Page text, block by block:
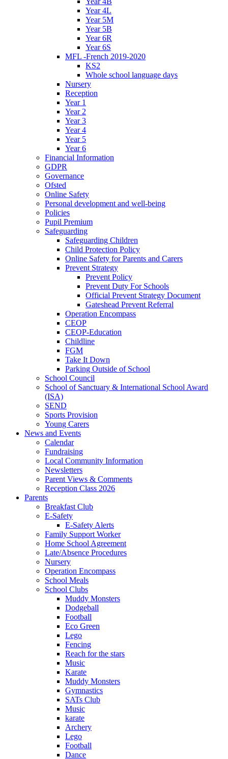
Year 4L
Year 5M
Year 5B
Year 6R
Year 6S
MFL -French 2019-2020
KS2
Whole school language days
Nursery
Reception
Year 1
Year 2
Year 3
Year 4
Year 5
Year 6
Financial Information
GDPR
Governance
Ofsted
Online Safety
Personal development and well-being
Policies
Pupil Premium
Safeguarding
Safeguarding Children
Child Protection Policy
Online Safety for Parents and Carers
Prevent Strategy
Prevent Policy
Prevent Duty For Schools
Official Prevent Strategy Document
Gateshead Prevent Referral
Operation Encompass
CEOP
CEOP-Education
Childline
FGM
Take It Down
Parking Outside of School
School Council
School of Sanctuary & International School Award
(ISA)
SEND
Sports Provision
Young Carers
News and Events
Calendar
Fundraising
Local Community Information
Newsletters
Parent Views & Comments
Reception Class 2026
Parents
Breakfast Club
E-Safety
E-Safety Alerts
Family Support Worker
Home School Agreement
Late/Absence Procedures
Nursery
Operation Encompass
School Meals
School Clubs
Muddy Monsters
Dodgeball
Football
Eco Green
Lego
Fencing
Reach for the stars
Music
Karate
Muddy Monsters
Gymnastics
SATs Club
Music
karate
Archery
Lego
Football
Dance